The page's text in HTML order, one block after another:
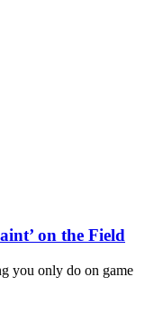
on the Field
you only do on game